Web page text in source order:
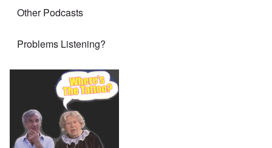
Other Podcasts
Problems Listening?